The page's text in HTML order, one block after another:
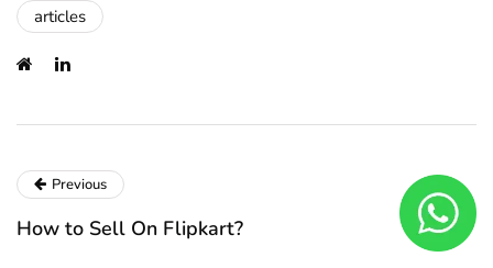
articles
Previous
How to Sell On Flipkart?